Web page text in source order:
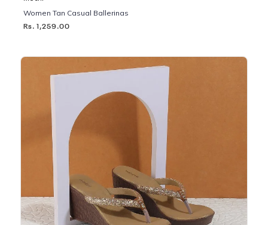
Women Tan Casual Ballerinas
Rs. 1,259.00